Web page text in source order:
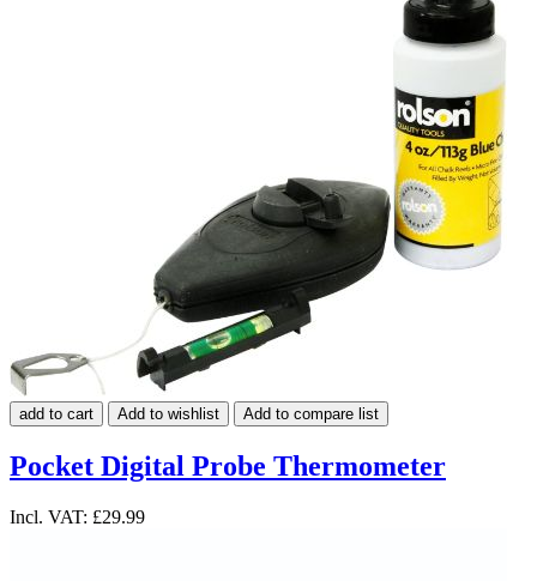
add to cart Add to wishlist Add to compare list
Pocket Digital Probe Thermometer
Incl. VAT: £29.99